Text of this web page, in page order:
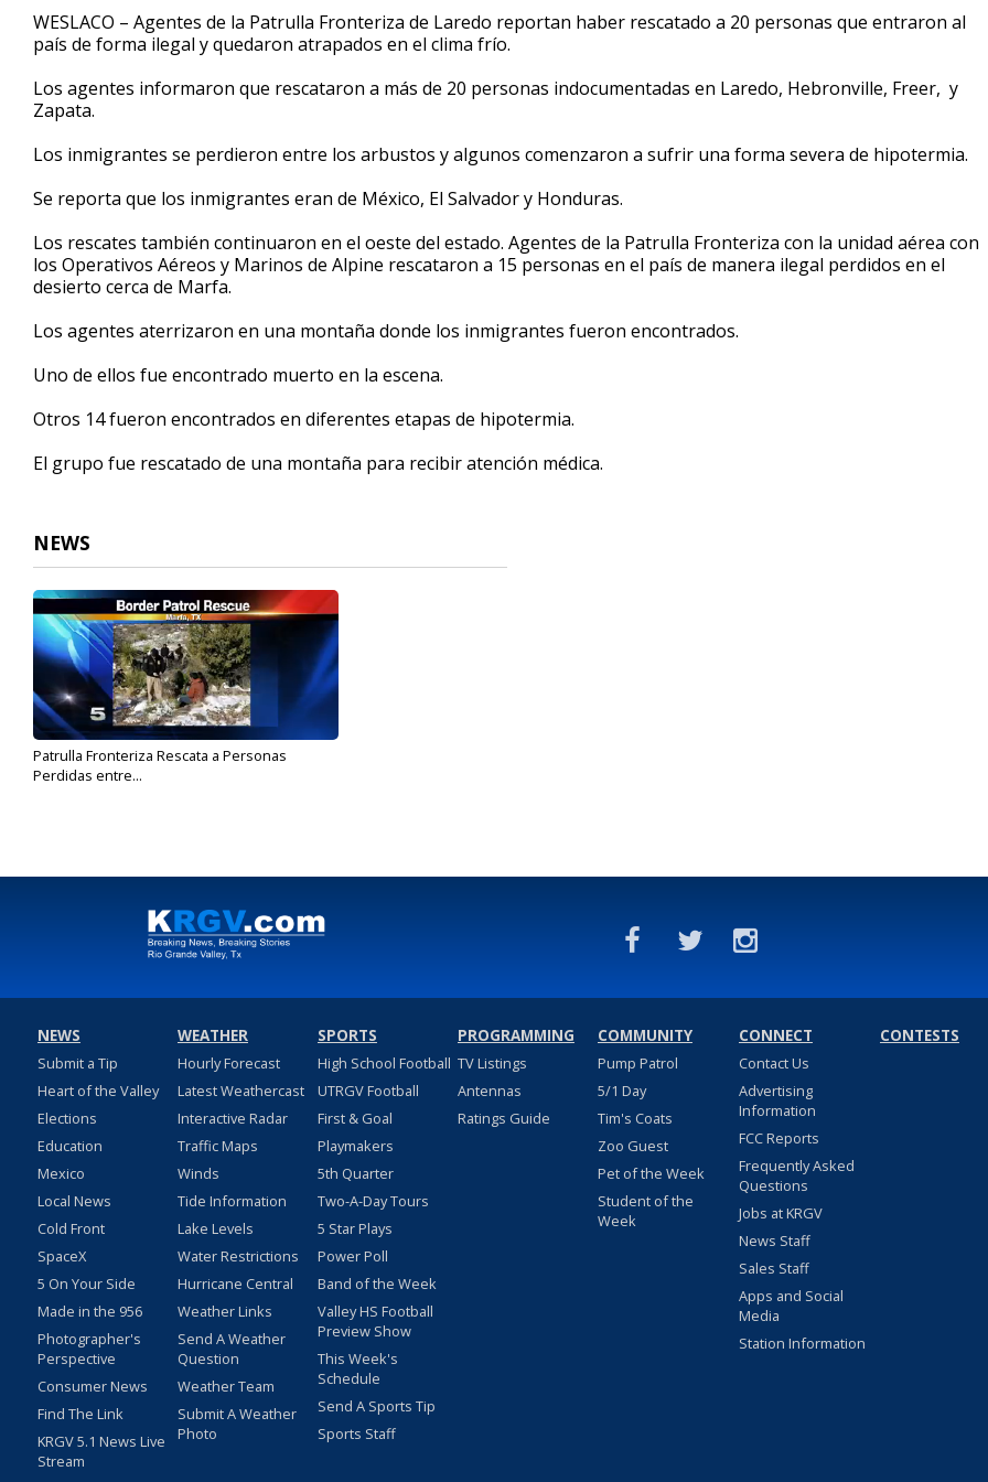
51
secondsVolume
90%
WESLACO – Agentes de la Patrulla Fronteriza de Laredo reportan haber rescatado a 20 personas que entraron al
país de forma ilegal y quedaron atrapados en el clima frío.
Los agentes informaron que rescataron a más de 20 personas indocumentadas en Laredo, Hebronville, Freer, y
Zapata.
Los inmigrantes se perdieron entre los arbustos y algunos comenzaron a sufrir una forma severa de hipotermia.
Se reporta que los inmigrantes eran de México, El Salvador y Honduras.
Los rescates también continuaron en el oeste del estado. Agentes de la Patrulla Fronteriza con la unidad aérea con
los Operativos Aéreos y Marinos de Alpine rescataron a 15 personas en el país de manera ilegal perdidos en el
desierto cerca de Marfa.
Los agentes aterrizaron en una montaña donde los inmigrantes fueron encontrados.
Uno de ellos fue encontrado muerto en la escena.
Otros 14 fueron encontrados en diferentes etapas de hipotermia.
El grupo fue rescatado de una montaña para recibir atención médica.
NEWS
Patrulla Fronteriza Rescata a Personas
Perdidas entre...
NEWS
Submit a Tip
Heart of the Valley
Elections
Education
Mexico
Local News
Cold Front
SpaceX
5 On Your Side
Made in the 956
Photographer's
Perspective
Consumer News
Find The Link
KRGV 5.1 News Live
Stream
WEATHER
Hourly Forecast
Latest Weathercast
Interactive Radar
Traffic Maps
Winds
Tide Information
Lake Levels
Water Restrictions
Hurricane Central
Weather Links
Send A Weather
Question
Weather Team
Submit A Weather
Photo
SPORTS
High School Football
UTRGV Football
First & Goal
Playmakers
5th Quarter
Two-A-Day Tours
5 Star Plays
Power Poll
Band of the Week
Valley HS Football
Preview Show
This Week's
Schedule
Send A Sports Tip
Sports Staff
PROGRAMMING
TV Listings
Antennas
Ratings Guide
COMMUNITY
Pump Patrol
5/1 Day
Tim's Coats
Zoo Guest
Pet of the Week
Student of the
Week
CONNECT
Contact Us
Advertising
Information
FCC Reports
Frequently Asked
Questions
Jobs at KRGV
News Staff
Sales Staff
Apps and Social
Media
Station Information
CONTESTS